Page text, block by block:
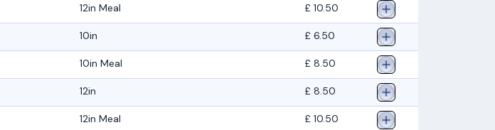
12in Meal £ 10.50
10in £ 6.50
10in Meal £ 8.50
12in £ 8.50
12in Meal £ 10.50